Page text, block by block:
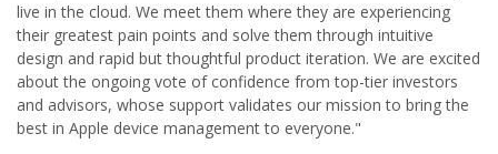
live in the cloud. We meet them where they are experiencing
their greatest pain points and solve them through intuitive
design and rapid but thoughtful product iteration. We are excited
about the ongoing vote of confidence from top-tier investors
and advisors, whose support validates our mission to bring the
best in Apple device management to everyone."